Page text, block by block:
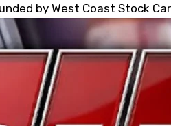
by West Coast Stock
globally for its
plastic piping products
racing, and we want to
West,” said series co-
their talents.
fan support and turnout for
Coast racing since 1987.